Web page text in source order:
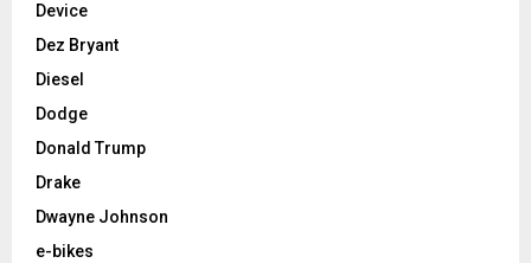
Device
Dez Bryant
Diesel
Dodge
Donald Trump
Drake
Dwayne Johnson
e-bikes